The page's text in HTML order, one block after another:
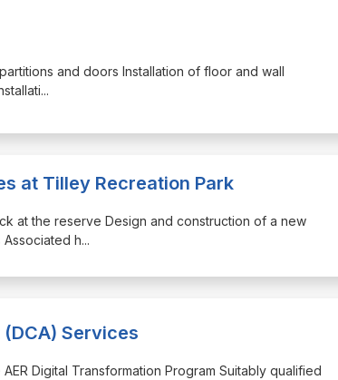
and doors Installation of floor and wall
...
at Tilley Recreation Park
at the reserve Design and construction of a new
h...
Services
Digital Transformation Program Suitably qualified